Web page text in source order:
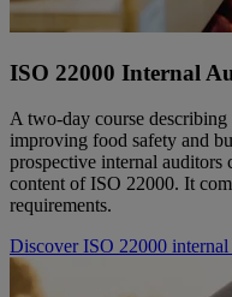
ISO 22000 Internal
A two-day course
improving food safety and
prospective internal auditors
content of ISO 22000. It
requirements.
Discover ISO 22000 internal